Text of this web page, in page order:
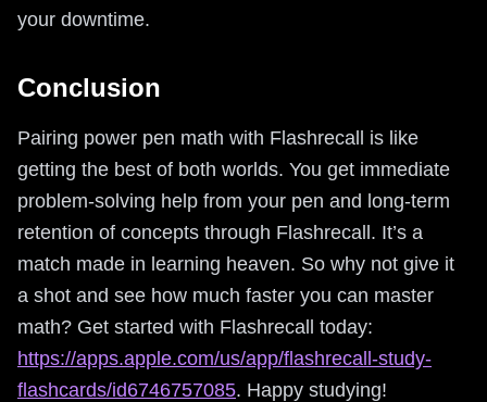
your downtime.
Conclusion
Pairing power pen math with Flashrecall is like
getting the best of both worlds. You get immediate
problem-solving help from your pen and long-term
retention of concepts through Flashrecall. It’s a
match made in learning heaven. So why not give it
a shot and see how much faster you can master
math? Get started with Flashrecall today:
https://apps.apple.com/us/app/flashrecall-study-
flashcards/id6746757085. Happy studying!